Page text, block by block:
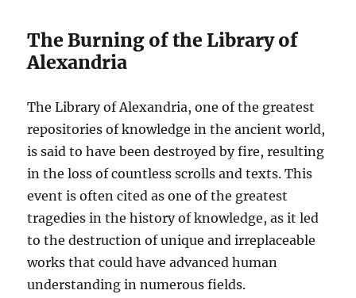
The Burning of the Library of
Alexandria
The Library of Alexandria, one of the greatest
repositories of knowledge in the ancient world,
is said to have been destroyed by fire, resulting
in the loss of countless scrolls and texts. This
event is often cited as one of the greatest
tragedies in the history of knowledge, as it led
to the destruction of unique and irreplaceable
works that could have advanced human
understanding in numerous fields.